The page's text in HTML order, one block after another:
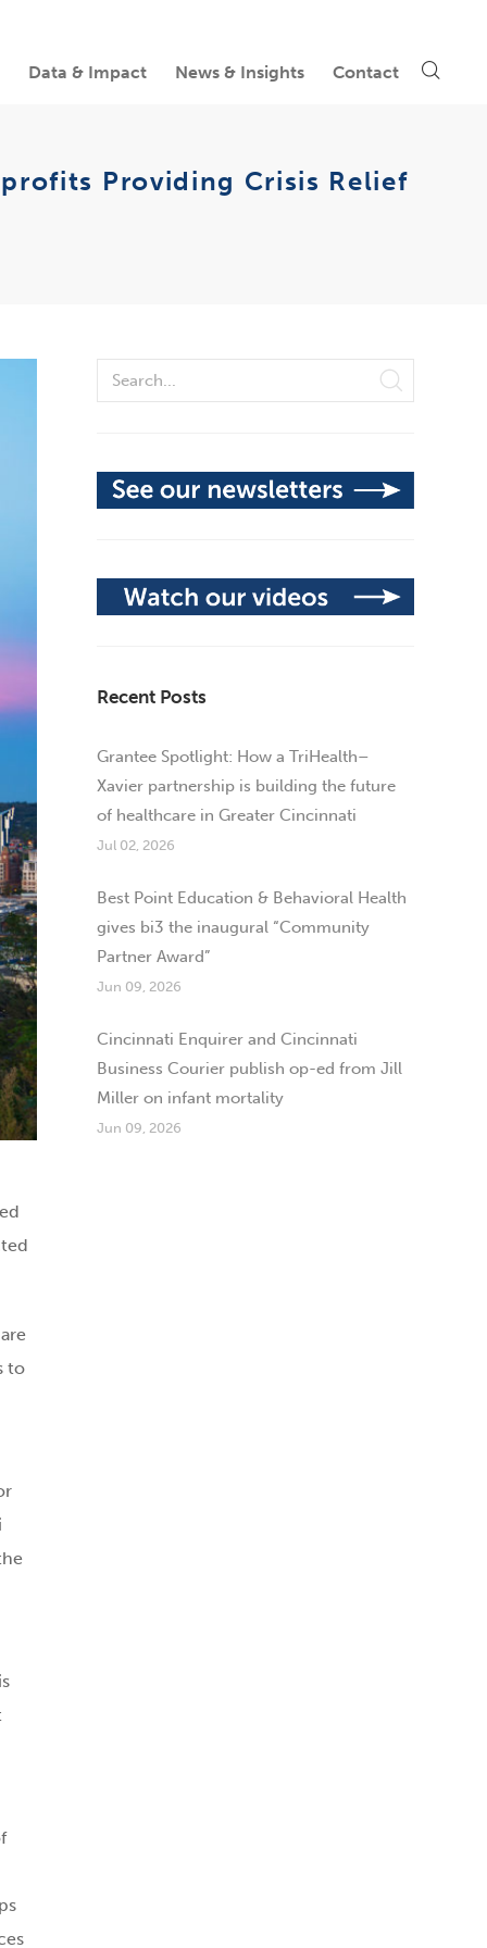
Data & Impact News & Insights Contact
Providing Crisis Relief
to
Recent Posts
Grantee Spotlight: How a TriHealth–
Xavier partnership is building the future
of healthcare in Greater Cincinnati
Jul 02, 2026
Best Point Education & Behavioral Health
gives bi3 the inaugural “Community
Partner Award”
Jun 09, 2026
Cincinnati Enquirer and Cincinnati
Business Courier publish op-ed from Jill
Miller on infant mortality
Jun 09, 2026